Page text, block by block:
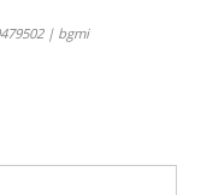
| bgmi